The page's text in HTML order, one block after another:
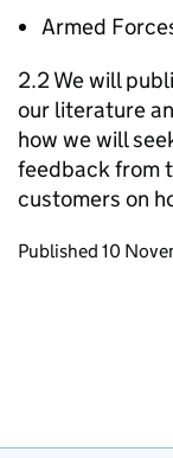
Armed
2.2 We will
our literature
how we will
feedback from
customers on
Updates to
Published 10